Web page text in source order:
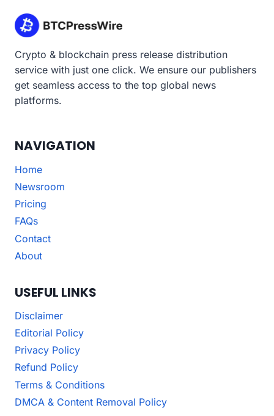
Crypto & blockchain press release distribution
service with just one click. We ensure our publishers
get seamless access to the top global news
platforms.
NAVIGATION
Home
Newsroom
Pricing
FAQs
Contact
About
USEFUL LINKS
Disclaimer
Editorial Policy
Privacy Policy
Refund Policy
Terms & Conditions
DMCA & Content Removal Policy